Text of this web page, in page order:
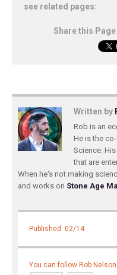
see related pages:
Share this Page
Written by
Rob is an
He is the
Science.
that are
When he's not making
and works on Stone Age
Published: 02/14
You can follow Rob Nelson